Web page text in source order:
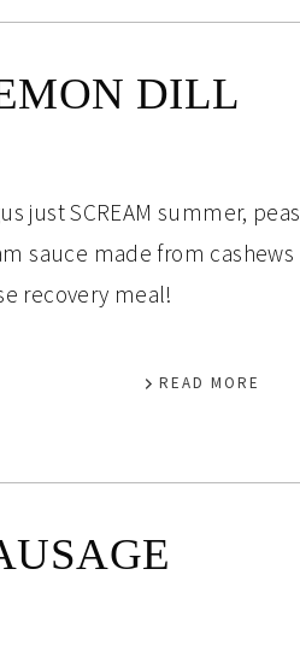
DILL
just SCREAM summer, peas
sauce made from cashews
recovery meal!
READ MORE